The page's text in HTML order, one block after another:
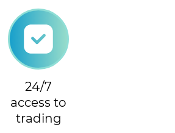
24/7
access to
trading